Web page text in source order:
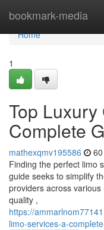
bookmark-media
Home
Home
1
Top
Complete
mathexqmv195586
Finding the perfect limo
guide seeks to simplify
providers across
quality ,
https://
limo-services-a-